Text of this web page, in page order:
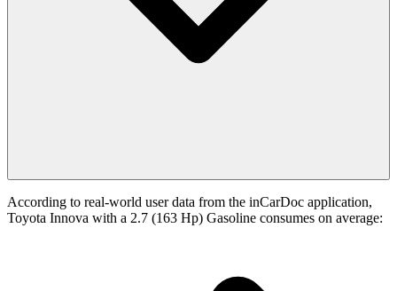
According to real-world user data from the inCarDoc application,
Toyota Innova with a 2.7 (163 Hp) Gasoline consumes on average: